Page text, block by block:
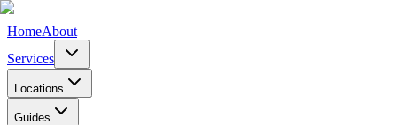
HomeAbout
Services
Locations
Guides